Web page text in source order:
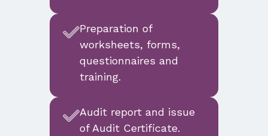
Preparation of
worksheets, forms,
questionnaires and
training.
Audit report and issue
of Audit Certificate.